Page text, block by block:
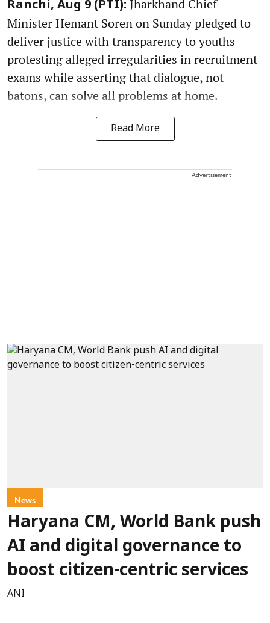
Ranchi, Aug 9 (PTI): Jharkhand Chief
Minister Hemant Soren on Sunday pledged to
deliver justice with transparency to youths
protesting alleged irregularities in recruitment
exams while asserting that dialogue, not
batons, can solve all problems at home.
Read More
Advertisement
News
Haryana CM, World Bank push
AI and digital governance to
boost citizen-centric services
ANI